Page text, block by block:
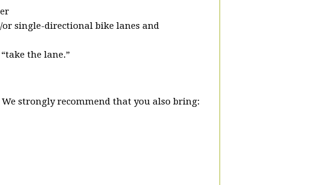
single-directional bike lanes and
the lane.”
We strongly recommend that you also bring: